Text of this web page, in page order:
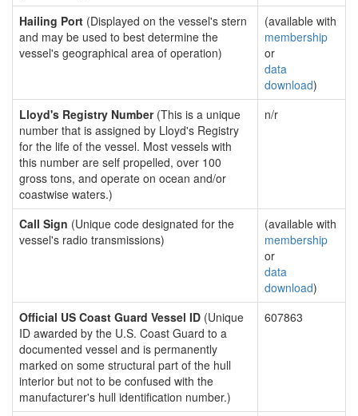
Hailing Port (Displayed on the vessel's stern
and may be used to best determine the
vessel's geographical area of operation)
(available with
membership
or
data
download)
Lloyd's Registry Number(This is a unique
number that is assigned by Lloyd's Registry
for the life of the vessel. Most vessels with
this number are self propelled, over 100
gross tons, and operate on ocean and/or
coastwise waters.)
n/r
Call Sign (Unique code designated for the
vessel's radio transmissions)
(available with
membership
or
data
download)
Official US Coast Guard Vessel ID (Unique
ID awarded by the U.S. Coast Guard to a
documented vessel and is permanently
marked on some structural part of the hull
interior but not to be confused with the
manufacturer's hull identification number.)
607863